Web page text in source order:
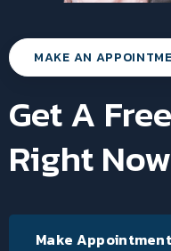
MAKE AN
Get A
Right
Make Appointment